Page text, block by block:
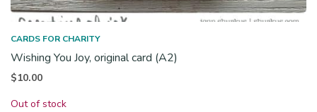
CARDS FOR CHARITY
Wishing You Joy, original card (A2)
$10.00
Out of stock